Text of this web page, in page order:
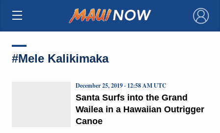
×
#Mele Kalikimaka
Santa Surfs into the Grand
Wailea in a Hawaiian Outrigger
Canoe
December 25, 2019 · 12:58 AM UTC